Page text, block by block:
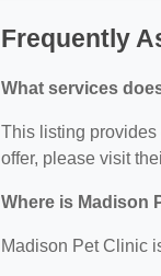
Frequently
What services
This listing provides
offer, please visit
Where is Madison
Madison Pet Clinic